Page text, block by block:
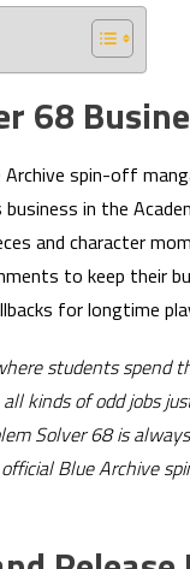
68
Archive spin-off
in the
and character
to keep their
for longtime
students spend
kinds of odd jobs
Solver 68 is
Blue Archive